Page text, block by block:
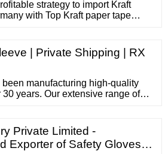
strategy to import Kraft
with Top Kraft paper tape
| Private Shipping | RX
been manufacturing high-quality
30 years. Our extensive range of
more about our latex gloves
ideal glove for your workplace
Private Limited -
Exporter of Safety Gloves…